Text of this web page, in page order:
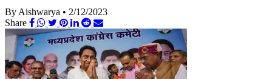
By Aishwarya • 2/12/2023
Share